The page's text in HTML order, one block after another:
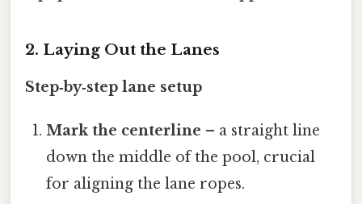
2. Laying Out the Lanes
Step‑by‑step lane setup
Mark the centerline – a straight line
down the middle of the pool, crucial
for aligning the lane ropes.